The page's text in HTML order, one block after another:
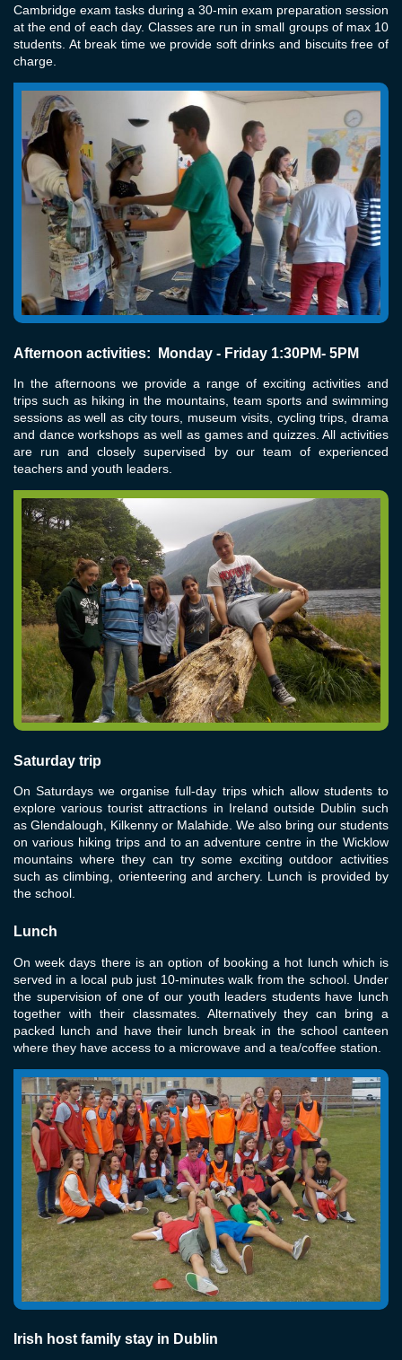
Cambridge exam tasks during a 30-min exam preparation session
at the end of each day. Classes are run in small groups of max 10
students. At break time we provide soft drinks and biscuits free of
charge.
Afternoon activities: Monday - Friday 1:30PM- 5PM
In the afternoons we provide a range of exciting activities and
trips such as hiking in the mountains, team sports and swimming
sessions as well as city tours, museum visits, cycling trips, drama
and dance workshops as well as games and quizzes. All activities
are run and closely supervised by our team of experienced
teachers and youth leaders.
Saturday trip
On Saturdays we organise full-day trips which allow students to
explore various tourist attractions in Ireland outside Dublin such
as Glendalough, Kilkenny or Malahide. We also bring our students
on various hiking trips and to an adventure centre in the Wicklow
mountains where they can try some exciting outdoor activities
such as climbing, orienteering and archery. Lunch is provided by
the school.
Lunch
On week days there is an option of booking a hot lunch which is
served in a local pub just 10-minutes walk from the school. Under
the supervision of one of our youth leaders students have lunch
together with their classmates. Alternatively they can bring a
packed lunch and have their lunch break in the school canteen
where they have access to a microwave and a tea/coffee station.
Irish host family stay in Dublin